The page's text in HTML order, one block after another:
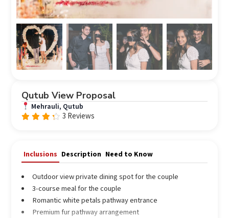
Qutub View Proposal
Mehrauli, Qutub
5
3 Reviews
Inclusions Description Need to Know
Outdoor view private dining spot for the couple
3-course meal for the couple
Romantic white petals pathway entrance
Premium fur pathway arrangement